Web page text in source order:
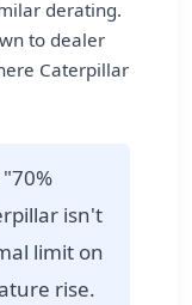
derating.
to dealer
Caterpillar
isn't
limit on
rise.